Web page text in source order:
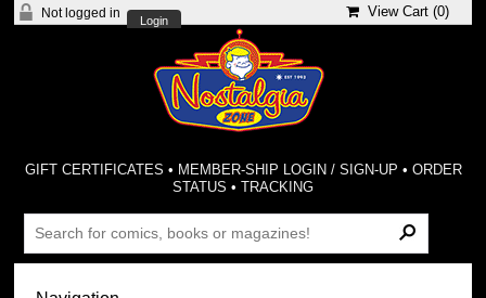
Not logged in
Login
View Cart (0)
GIFT CERTIFICATES • MEMBER-SHIP LOGIN / SIGN-UP • ORDER
STATUS •TRACKING